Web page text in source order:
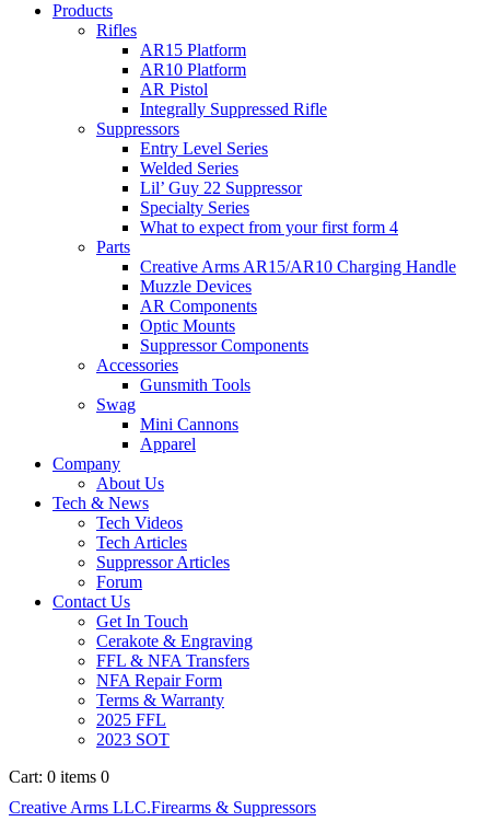
Products
Rifles
AR15 Platform
AR10 Platform
AR Pistol
Integrally Suppressed Rifle
Suppressors
Entry Level Series
Welded Series
Lil’ Guy 22 Suppressor
Specialty Series
What to expect from your first form 4
Parts
Creative Arms AR15/AR10 Charging Handle
Muzzle Devices
AR Components
Optic Mounts
Suppressor Components
Accessories
Gunsmith Tools
Swag
Mini Cannons
Apparel
Company
About Us
Tech & News
Tech Videos
Tech Articles
Suppressor Articles
Forum
Contact Us
Get In Touch
Cerakote & Engraving
FFL & NFA Transfers
NFA Repair Form
Terms & Warranty
2025 FFL
2023 SOT
Cart: 0 items 0
Creative Arms LLC.Firearms & Suppressors